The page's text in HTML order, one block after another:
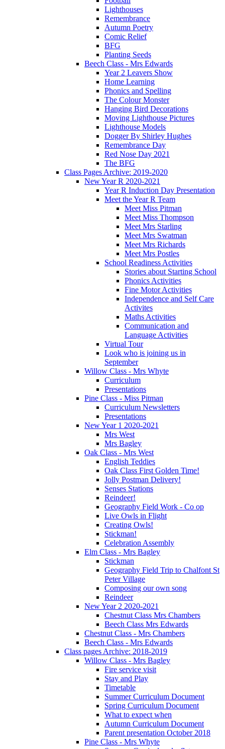
Lighthouses
Remembrance
Autumn Poetry
Comic Relief
BFG
Planting Seeds
Beech Class - Mrs Edwards
Year 2 Leavers Show
Home Learning
Phonics and Spelling
The Colour Monster
Hanging Bird Decorations
Moving Lighthouse Pictures
Lighthouse Models
Dogger By Shirley Hughes
Remembrance Day
Red Nose Day 2021
The BFG
Class Pages Archive: 2019-2020
New Year R 2020-2021
Year R Induction Day Presentation
Meet the Year R Team
Meet Miss Pitman
Meet Miss Thompson
Meet Mrs Starling
Meet Mrs Swatman
Meet Mrs Richards
Meet Mrs Postles
School Readiness Activities
Stories about Starting School
Phonics Activities
Fine Motor Activities
Independence and Self Care
Activites
Maths Activities
Communication and
Language Activities
Virtual Tour
Look who is joining us in
September
Willow Class - Mrs Whyte
Curriculum
Presentations
Pine Class - Miss Pitman
Curriculum Newsletters
Presentations
New Year 1 2020-2021
Mrs West
Mrs Bagley
Oak Class - Mrs West
English Teddies
Oak Class First Golden Time!
Jolly Postman Delivery!
Senses Stations
Reindeer!
Geography Field Work - Co op
Live Owls in Flight
Creating Owls!
Stickman!
Celebration Assembly
Elm Class - Mrs Bagley
Stickman
Geography Field Trip to Chalfont St
Peter Village
Composing our own song
Reindeer
New Year 2 2020-2021
Chestnut Class Mrs Chambers
Beech Class Mrs Edwards
Chestnut Class - Mrs Chambers
Beech Class - Mrs Edwards
Class pages Archive: 2018-2019
Willow Class - Mrs Bagley
Fire service visit
Stay and Play
Timetable
Summer Curriculum Document
Spring Curriculum Document
What to expect when
Autumn Curriculum Document
Parent presentation October 2018
Pine Class - Mrs Whyte